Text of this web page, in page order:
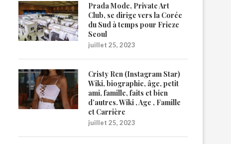
Prada Mode, Private Art
Club, se dirige vers la Corée
du Sud à temps pour Frieze
Seoul
juillet 25, 2023
Cristy Ren (Instagram Star)
Wiki, biographie, âge, petit
ami, famille, faits et bien
d’autres. Wiki , Age , Famille
et Carrière
juillet 25, 2023